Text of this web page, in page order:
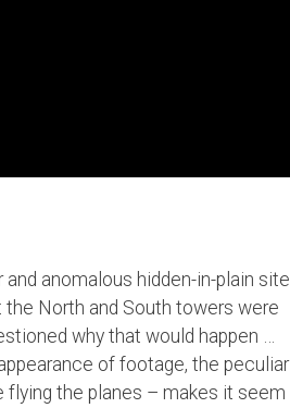
anomalous hidden-in-plain site
North and South towers were
why that would happen …
of footage, the peculiar
the planes – makes it seem